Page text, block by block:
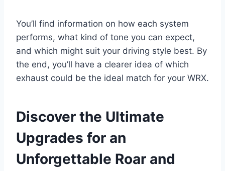
You’ll find information on how each system
performs, what kind of tone you can expect,
and which might suit your driving style best. By
the end, you’ll have a clearer idea of which
exhaust could be the ideal match for your WRX.
Discover the Ultimate
Upgrades for an
Unforgettable Roar and